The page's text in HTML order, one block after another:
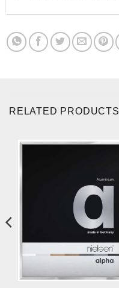
RELATED PRODUCTS